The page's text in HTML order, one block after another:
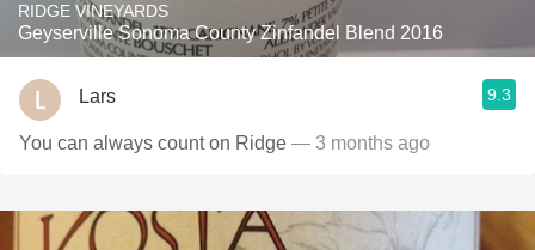
RIDGE VINEYARDS
Geyserville Sonoma County Zinfandel Blend 2016
Lars 9.3
You can always count on Ridge — 3 months ago